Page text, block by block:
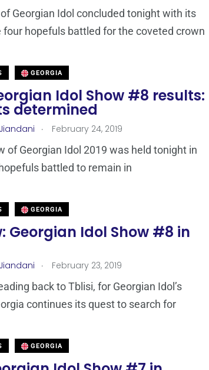
Georgian Idol concluded tonight with its
four hopefuls battled for the coveted crown
GEORGIA
Idol Show #8 results:
determined
. February 24, 2019
of Georgian Idol 2019 was held tonight in
battled to remain in
GEORGIA
Georgian Idol Show #8 in
. February 23, 2019
back to Tblisi, for Georgian Idol’s
continues its quest to search for
GEORGIA